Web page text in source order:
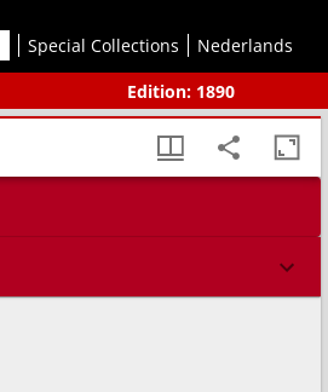
Special Collections
Nederlands
Edition: 1890